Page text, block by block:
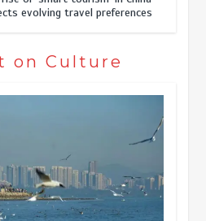
ice-and-snow tourism sector
sustained boom
13, 2026 5 min
on Culture